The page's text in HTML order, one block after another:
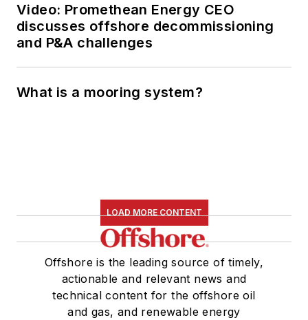
Video: Promethean Energy CEO
discusses offshore decommissioning
and P&A challenges
What is a mooring system?
LOAD MORE CONTENT
Offshore is the leading source of timely,
actionable and relevant news and
technical content for the offshore oil
and gas, and renewable energy